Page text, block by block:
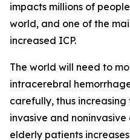
impacts millions of
world, and one of the
increased ICP.
The world will need to
intracerebral
carefully, thus
invasive and
elderly patients